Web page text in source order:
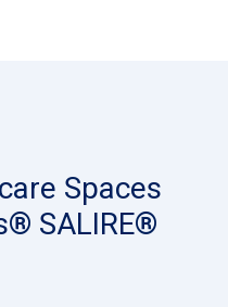
Spaces
SALIRE®